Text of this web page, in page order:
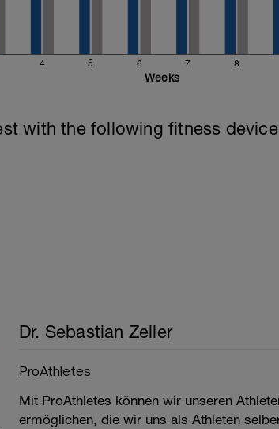
4 5 6 7 8
Weeks
with the following fitness
Dr. Sebastian Zeller
ProAthletes
Mit ProAthletes können wir unseren
ermöglichen, die wir uns als Athleten